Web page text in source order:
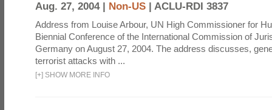
Aug. 27, 2004 | Non-US ACLU-RDI 3837
Address from Louise Arbour, UN High Commissioner for
Biennial Conference of the International Commission of
Germany on August 27, 2004. The address discusses,
terrorist attacks with ...
[+] SHOW MORE INFO